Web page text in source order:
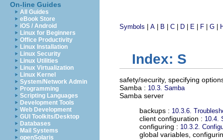
On-line Guides
All Guides
eBook Store
iOS / Android
Linux for Beginners
Office Productivity
Linux Installation
Linux Security
Linux Utilities
Linux Virtualization
Linux Kernel
System/Network Admin
Programming
Scripting Languages
Development Tools
Web Development
GUI Toolkits/Desktop
Databases
Mail Systems
openSolaris
Symbols A B C D E F G
Index: S
safety/security, specifying
Samba : 10.3. Samba
Samba server
backups : 10.3.6.
client configuration : 10.4.
configuring : 10.3.2.
global variables,